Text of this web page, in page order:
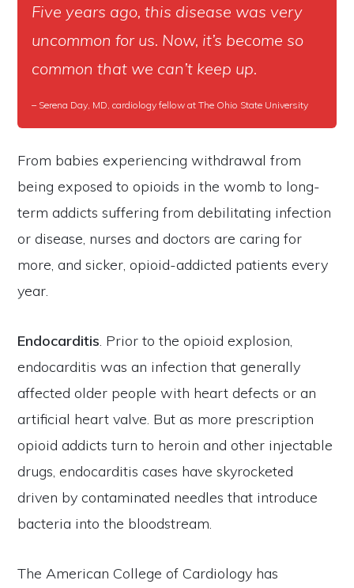
Five years ago, this disease was very
uncommon for us. Now, it’s become so
common that we can’t keep up.
– Serena Day, MD, cardiology fellow at The Ohio State University
From babies experiencing withdrawal from
being exposed to opioids in the womb to long-
term addicts suffering from debilitating infection
or disease, nurses and doctors are caring for
more, and sicker, opioid-addicted patients every
year.
Endocarditis. Prior to the opioid explosion,
endocarditis was an infection that generally
affected older people with heart defects or an
artificial heart valve. But as more prescription
opioid addicts turn to heroin and other injectable
drugs, endocarditis cases have skyrocketed
driven by contaminated needles that introduce
bacteria into the bloodstream.
The American College of Cardiology has